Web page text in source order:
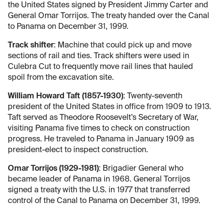
the United States signed by President Jimmy Carter and
General Omar Torrijos. The treaty handed over the Canal
to Panama on December 31, 1999.
Track shifter: Machine that could pick up and move
sections of rail and ties. Track shifters were used in
Culebra Cut to frequently move rail lines that hauled
spoil from the excavation site.
William Howard Taft (1857-1930): Twenty-seventh
president of the United States in office from 1909 to 1913.
Taft served as Theodore Roosevelt’s Secretary of War,
visiting Panama five times to check on construction
progress. He traveled to Panama in January 1909 as
president-elect to inspect construction.
Omar Torrijos (1929-1981): Brigadier General who
became leader of Panama in 1968. General Torrijos
signed a treaty with the U.S. in 1977 that transferred
control of the Canal to Panama on December 31, 1999.